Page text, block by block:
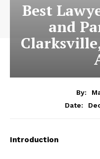
Best
and
By:
Date:
Introduction